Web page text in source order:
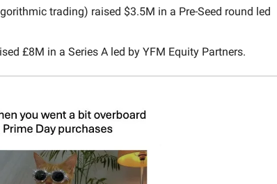
trading) raised $3.5M in a Pre-Seed round led
£8M in a Series A led by YFM Equity Partners.